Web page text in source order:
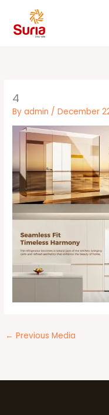
content
4
Byadmin /December
← Previous Media